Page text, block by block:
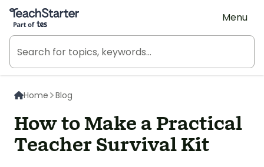
Teach Starter, part of Tes
Menu
Home Blog
How to Make a Practical
Teacher Survival Kit